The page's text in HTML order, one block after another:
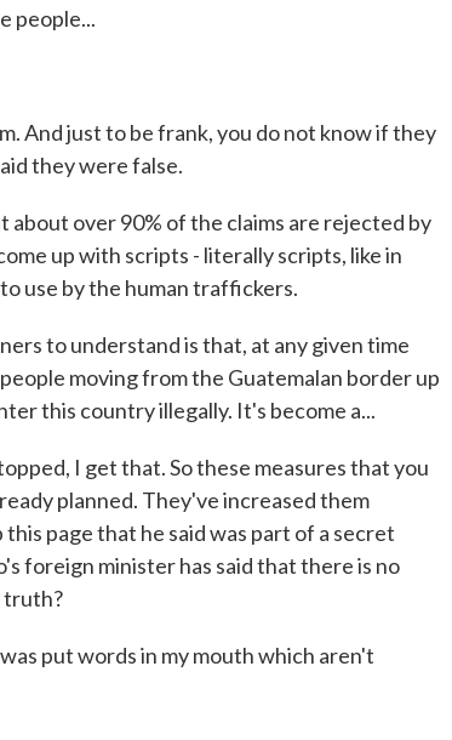
people...
And just to be frank, you do not know if they
they were false.
over 90% of the claims are rejected by
up with scripts - literally scripts, like in
use by the human traffickers.
to understand is that, at any given time
moving from the Guatemalan border up
this country illegally. It's become a...
I get that. So these measures that you
planned. They've increased them
page that he said was part of a secret
foreign minister has said that there is no
truth?
put words in my mouth which aren't